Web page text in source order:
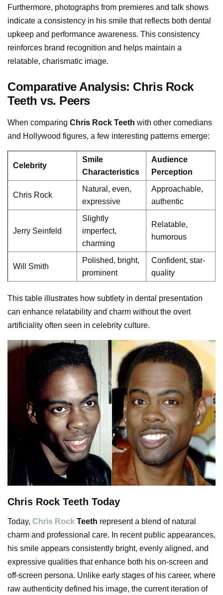
Furthermore, photographs from premieres and talk shows
indicate a consistency in his smile that reflects both dental
upkeep and performance awareness. This consistency
reinforces brand recognition and helps maintain a
relatable, charismatic image.
Comparative Analysis: Chris Rock
Teeth vs. Peers
When comparing Chris Rock Teeth with other comedians
and Hollywood figures, a few interesting patterns emerge:
Celebrity
Smile
Characteristics
Audience
Perception
Chris Rock
Natural, even,
expressive
Approachable,
authentic
Jerry Seinfeld
Slightly
imperfect,
charming
Relatable,
humorous
Will Smith
Polished, bright,
prominent
Confident, star-
quality
This table illustrates how subtlety in dental presentation
can enhance relatability and charm without the overt
artificiality often seen in celebrity culture.
Chris Rock Teeth Today
Today, Chris Rock Teeth represent a blend of natural
charm and professional care. In recent public appearances,
his smile appears consistently bright, evenly aligned, and
expressive qualities that enhance both his on-screen and
off-screen persona. Unlike early stages of his career, where
raw authenticity defined his image, the current iteration of